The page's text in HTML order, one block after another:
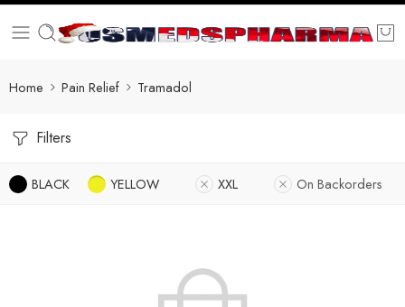
Home Pain Relief Tramadol
Filters
BLACK YELLOW XXL On Backorders